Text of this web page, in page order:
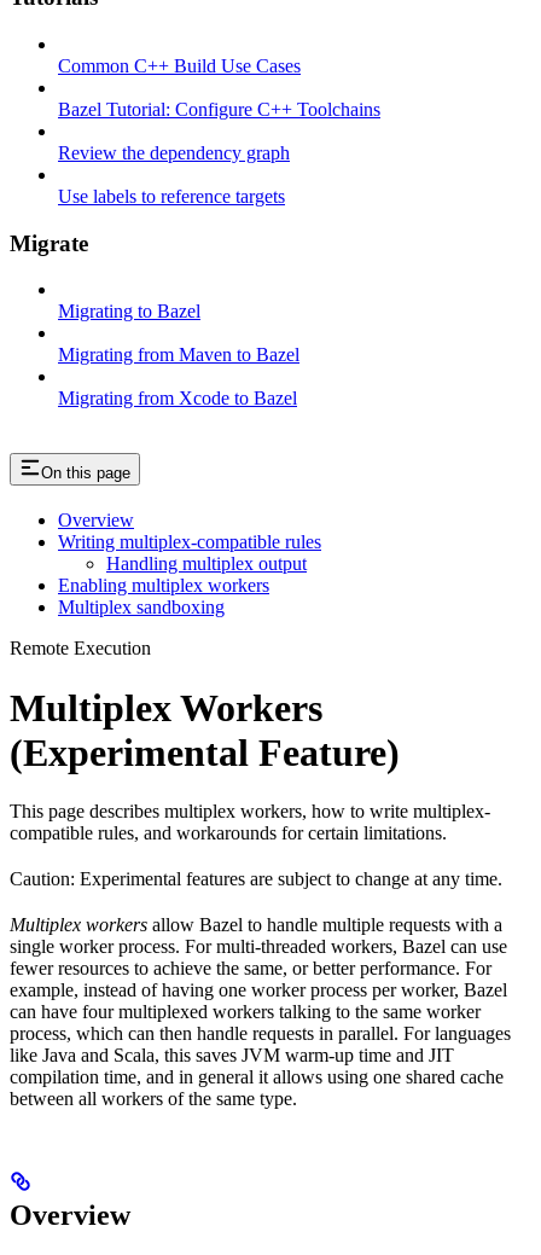
Common C++ Build Use Cases
Bazel Tutorial: Configure C++ Toolchains
Review the dependency graph
Use labels to reference targets
Migrate
Migrating to Bazel
Migrating from Maven to Bazel
Migrating from Xcode to Bazel
On this page
Overview
Writing multiplex-compatible rules
Handling multiplex output
Enabling multiplex workers
Multiplex sandboxing
Remote Execution
Multiplex Workers
(Experimental Feature)
This page describes multiplex workers, how to write multiplex-
compatible rules, and workarounds for certain limitations.
Caution: Experimental features are subject to change at any time.
Multiplex workers allow Bazel to handle multiple requests with a
single worker process. For multi-threaded workers, Bazel can use
fewer resources to achieve the same, or better performance. For
example, instead of having one worker process per worker, Bazel
can have four multiplexed workers talking to the same worker
process, which can then handle requests in parallel. For languages
like Java and Scala, this saves JVM warm-up time and JIT
compilation time, and in general it allows using one shared cache
between all workers of the same type.
Overview